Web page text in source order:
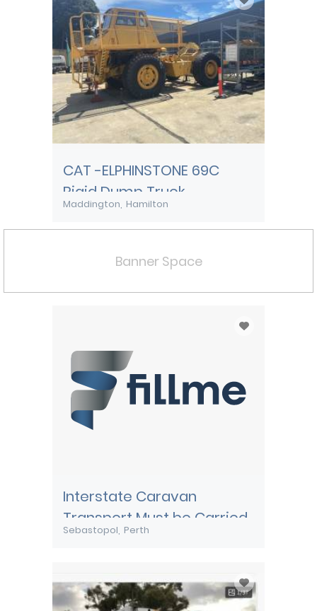
CAT -ELPHINSTONE 69C
Rigid Dump Truck
Maddington Hamilton
Banner Space
Interstate Caravan
Transport Must be Carried
Sebastopol Perth